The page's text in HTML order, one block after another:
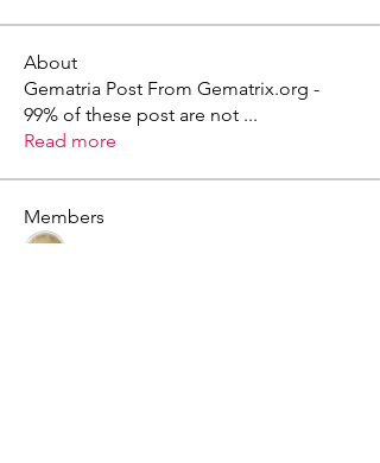
About
Gematria Post From Gematrix.org -
99% of these post are not ...
Read more
Members